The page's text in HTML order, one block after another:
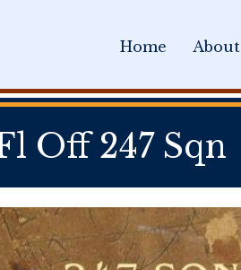
Home About
Off 247 Sqn